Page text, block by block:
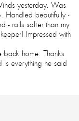
yesterday. Was
Handled beautifully -
- rails softer than my
Impressed with
home. Thanks
everything he said